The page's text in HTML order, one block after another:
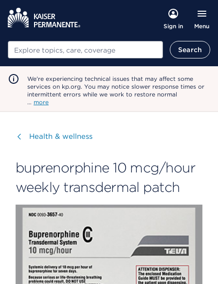
Sign in Menu
Search Search
We're experiencing technical issues that may affect some
services on kp.org. You may notice slower response times or
intermittent errors while we work to restore normal
… more
Visit
Health & wellness
buprenorphine 10 mcg/hour
weekly transdermal patch